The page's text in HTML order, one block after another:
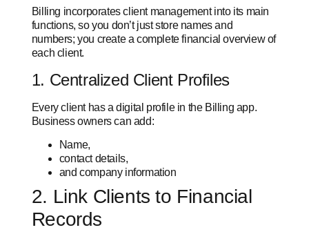
Billing incorporates client management into its main
functions, so you don’t just store names and
numbers; you create a complete financial overview of
each client.
1. Centralized Client Profiles
Every client has a digital profile in the Billing app.
Business owners can add:
Name,
contact details,
and company information
2. Link Clients to Financial
Records